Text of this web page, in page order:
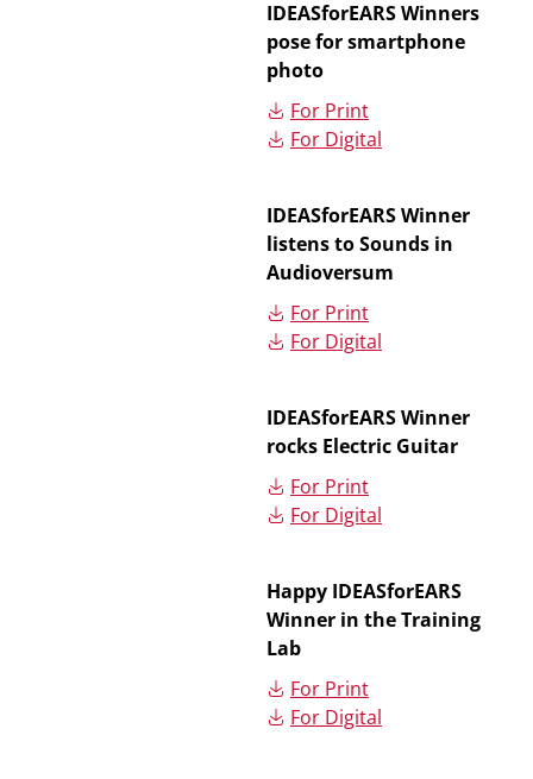
IDEASforEARS Winners
pose for smartphone
photo
For Print
For Digital
IDEASforEARS Winner
listens to Sounds in
Audioversum
For Print
For Digital
IDEASforEARS Winner
rocks Electric Guitar
For Print
For Digital
Happy IDEASforEARS
Winner in the Training
Lab
For Print
For Digital